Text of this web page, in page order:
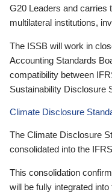
G20 Leaders and carries
multilateral institutions,
The ISSB will work in
Accounting Standards
compatibility between
Sustainability Disclosure
Climate Disclosure
The Climate Disclosure
consolidated into the
This consolidation
will be fully integrated